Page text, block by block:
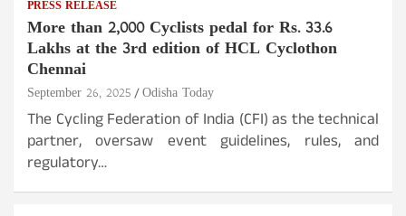
PRESS RELEASE
More than 2,000 Cyclists pedal for Rs. 33.6
Lakhs at the 3rd edition of HCL Cyclothon
Chennai
September 26, 2025 Odisha Today
The Cycling Federation of India (CFI) as the technical
partner, oversaw event guidelines, rules, and
regulatory…